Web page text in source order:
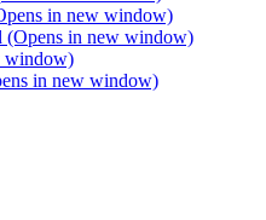
in new window)
(Opens in new window)
window)
in new window)